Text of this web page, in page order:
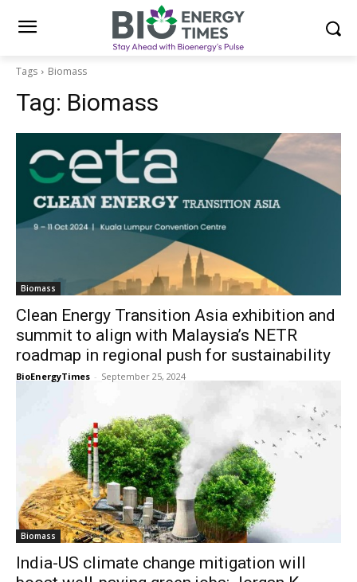
Tags Biomass
Tag: Biomass
Biomass
Clean Energy Transition Asia exhibition and
summit to align with Malaysia’s NETR
roadmap in regional push for sustainability
BioEnergyTimes - September 25, 2024
Biomass
India-US climate change mitigation will